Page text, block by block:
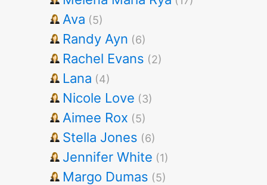
Ava (5)
Randy Ayn (6)
Rachel Evans (2)
Lana (4)
Nicole Love (3)
Aimee Rox (5)
Stella Jones (6)
Jennifer White (1)
Margo Dumas (5)